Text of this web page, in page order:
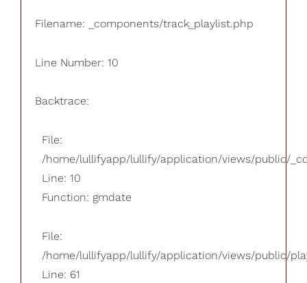
Filename: _components/track_playlist.php
Line Number: 10
Backtrace:
File:
/home/lullifyapp/lullify/application/views/public/
Line: 10
Function: gmdate
File:
/home/lullifyapp/lullify/application/views/public/
Line: 61